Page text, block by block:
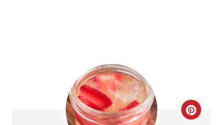
C